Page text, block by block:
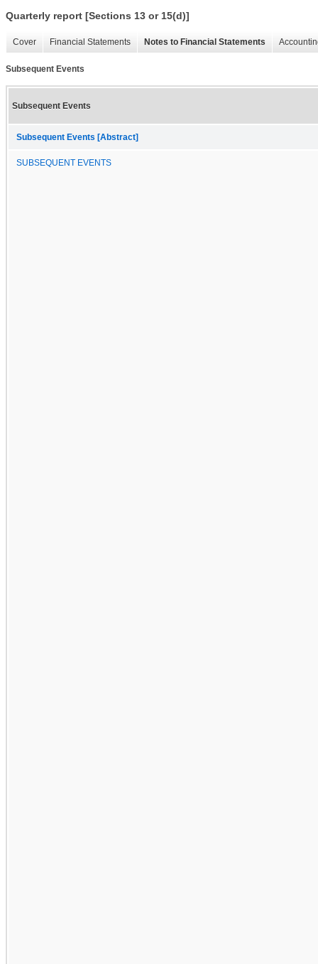
Quarterly report [Sections 13 or 15(d)]
Cover Financial Statements Notes to Financial Statements
Subsequent Events
Subsequent Events
Subsequent Events [Abstract]
SUBSEQUENT EVENTS